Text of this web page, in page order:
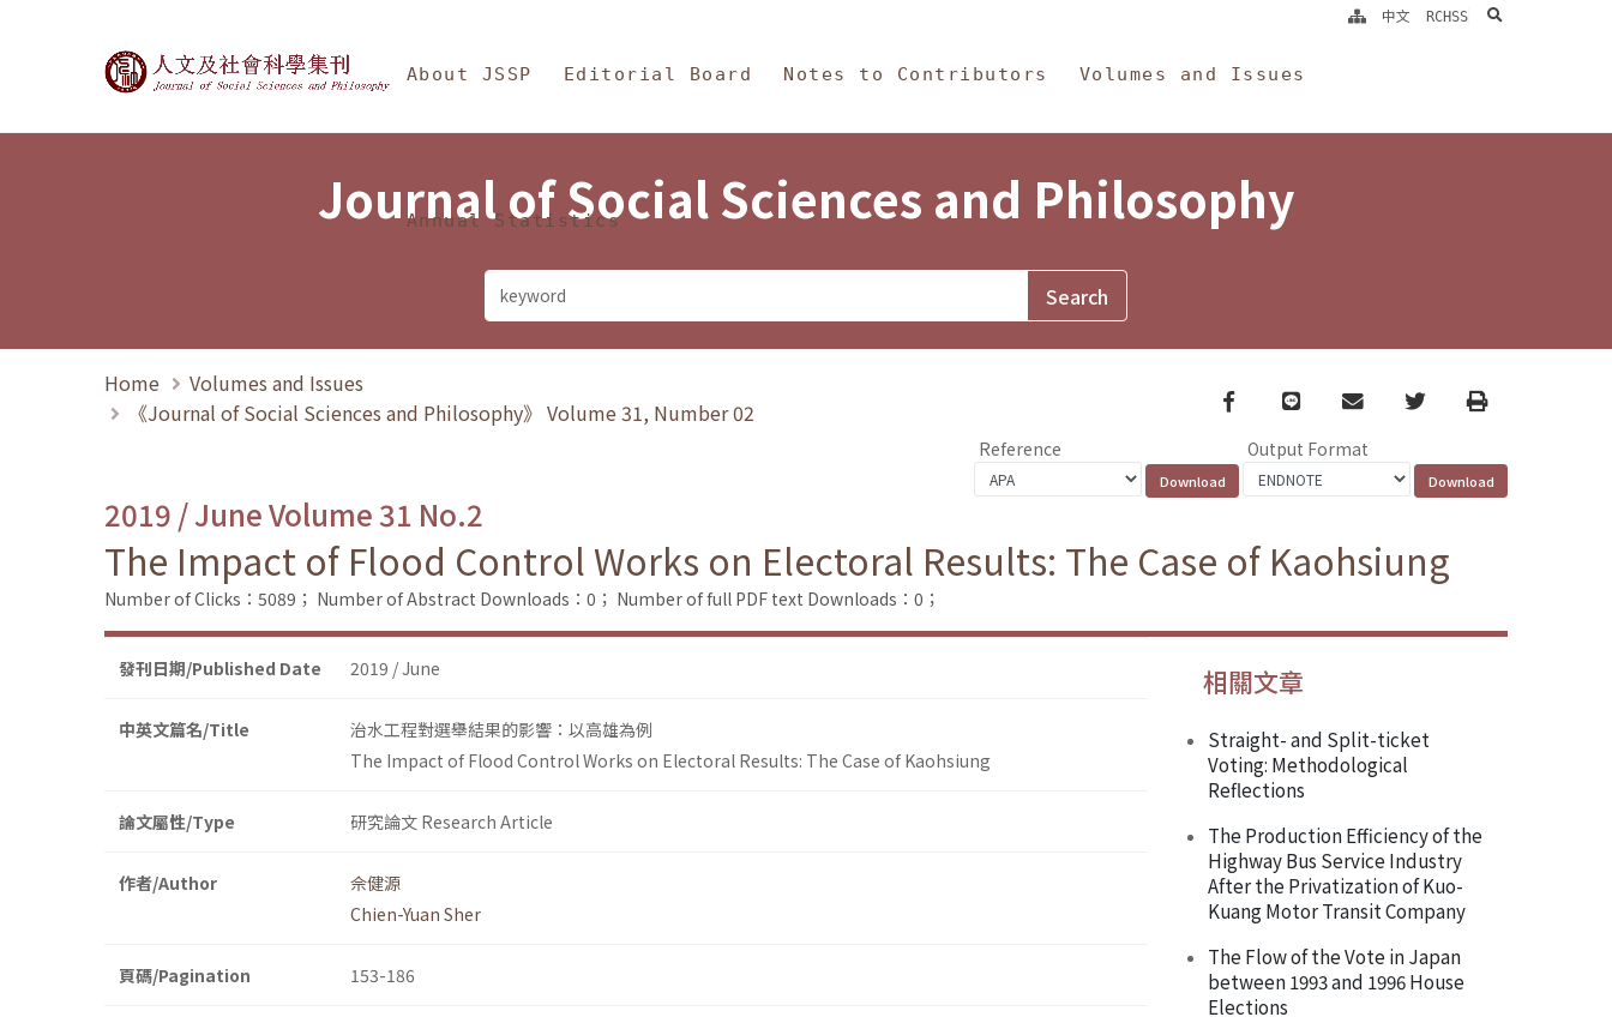
Journal of Social Sciences and Philosophy
About JSSP Editorial Board Notes to Contributors Volumes and Issues
Annual Statistics
中文 RCHSS search
Journal of Social Sciences and Philosophy
Home
Volumes and Issues
《Journal of Social Sciences and Philosophy》 Volume 31, Number 02
Facebook
line email TwitterPrint
Reference Output Format
2019 / June Volume 31 No.2
The Impact of Flood Control Works on Electoral Results: The Case of Kaohsiung
Number of Clicks：5089； Number of Abstract Downloads：0； Number of full PDF text Downloads：0；
發刊日期/Published Date 2019 / June
中英文篇名/Title
治水工程對選舉結果的影響：以高雄為例
The Impact of Flood Control Works on Electoral Results: The Case of Kaohsiung
論文屬性/Type 研究論文 Research Article
作者/Author
佘健源
Chien-Yuan Sher
頁碼/Pagination 153-186
相關文章
Straight- and Split-ticket
Voting: Methodological
Reflections
The Production Efficiency of the
Highway Bus Service Industry
After the Privatization of Kuo-
Kuang Motor Transit Company
The Flow of the Vote in Japan
between 1993 and 1996 House
Elections